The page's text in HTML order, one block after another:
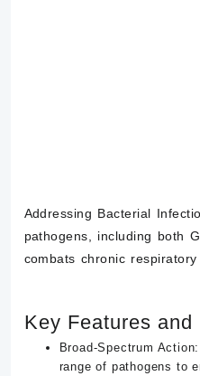
Addressing Bacterial
pathogens, including both
combats chronic
Key Features
Broad-Spectrum
range of pathogens to